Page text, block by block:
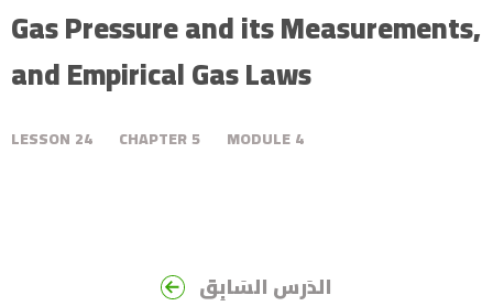
Gas Pressure and its Measurements,
and Empirical Gas Laws
LESSON 24 CHAPTER5 MODULE4
الدَرس السَابِق